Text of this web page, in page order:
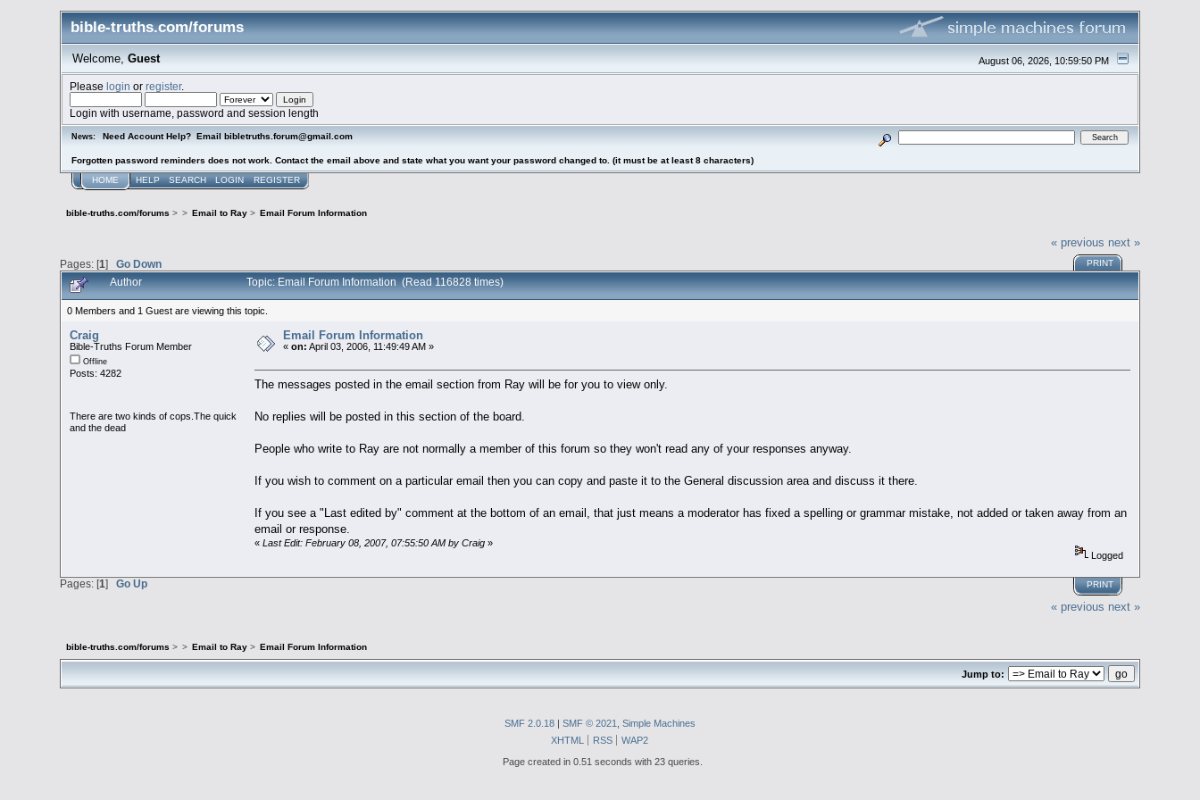
bible-truths.com/forums
August 06, 2026, 10:59:50 PM
Welcome, Guest
Pleaselogin orregister.
Login with username, password and session length
News: Need Account Help? Email bibletruths.forum@gmail.com
Forgotten password reminders does not work. Contact the email above and state what you want your password changed to. (it must be at least 8 characters)
HOME HELP SEARCH LOGIN REGISTER
bible-truths.com/forums > > Email to Ray> Email Forum Information
« previous next »
Pages: [1]Go Down PRINT
Author Topic: Email Forum Information (Read 116828 times)
0 Members and 1 Guest are viewing this topic.
Craig
Bible-Truths Forum Member
Offline
Posts: 4282
There are two kinds of cops.The quick
and the dead
Email Forum Information
«on: April 03, 2006, 11:49:49 AM »
The messages posted in the email section from Ray will be for you to view only.
No replies will be posted in this section of the board.
People who write to Ray are not normally a member of this forum so they won't read any of your responses anyway.
If you wish to comment on a particular email then you can copy and paste it to the General discussion area and discuss it there.
If you see a "Last edited by" comment at the bottom of an email, that just means a moderator has fixed a spelling or grammar mistake, not added or taken away from an
email or response.
« Last Edit: February 08, 2007, 07:55:50 AM by Craig»
Logged
PRINT
Pages: [1]Go Up
« previous next »
bible-truths.com/forums > > Email to Ray> Email Forum Information
Jump to:
SMF 2.0.18 | SMF © 2021
Simple Machines
XHTML
RSS
WAP2
Page created in 0.51 seconds with 23 queries.